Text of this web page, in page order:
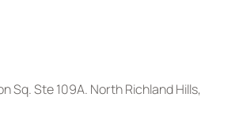
Sq. Ste 109A. North Richland Hills,